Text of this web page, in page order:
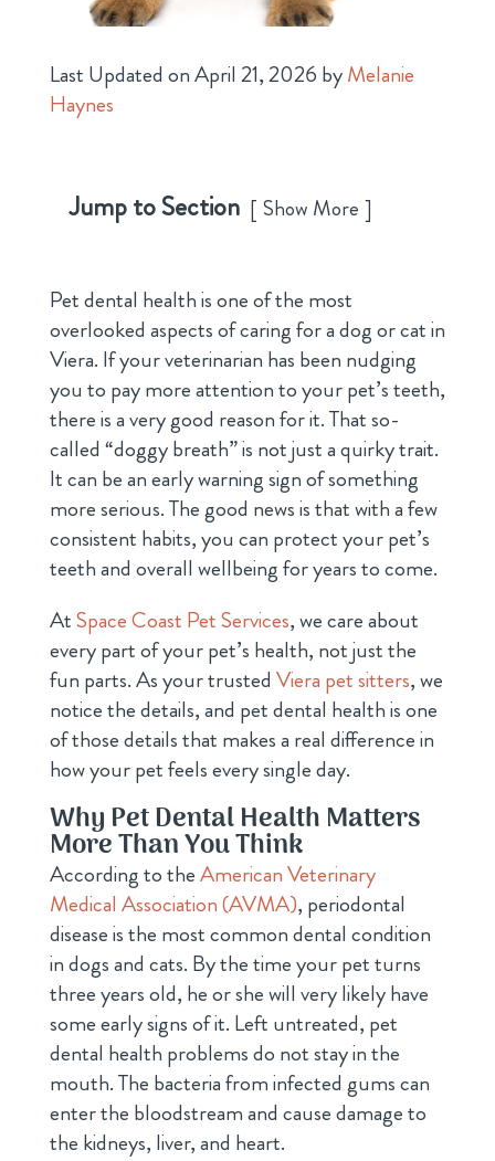
Last Updated on April 21, 2026 byMelanie
Haynes
Jump to Section Show More
Pet dental health is one of the most
overlooked aspects of caring for a dog or cat in
Viera. If your veterinarian has been nudging
you to pay more attention to your pet’s teeth,
there is a very good reason for it. That so-
called “doggy breath” is not just a quirky trait.
It can be an early warning sign of something
more serious. The good news is that with a few
consistent habits, you can protect your pet’s
teeth and overall wellbeing for years to come.
AtSpace Coast Pet Services, we care about
every part of your pet’s health, not just the
fun parts. As your trusted Viera pet sitters, we
notice the details, and pet dental health is one
of those details that makes a real difference in
how your pet feels every single day.
Why Pet Dental Health Matters
More Than You Think
According to theAmerican Veterinary
Medical Association (AVMA), periodontal
disease is the most common dental condition
in dogs and cats. By the time your pet turns
three years old, he or she will very likely have
some early signs of it. Left untreated, pet
dental health problems do not stay in the
mouth. The bacteria from infected gums can
enter the bloodstream and cause damage to
the kidneys, liver, and heart.